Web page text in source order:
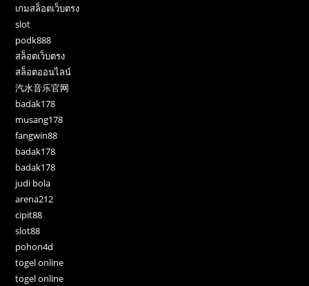
เกมสล็อตเว็บตรง
slot
podk888
สล็อตเว็บตรง
สล็อตออนไลน์
汽水音乐官网
badak178
musang178
fangwin88
badak178
badak178
judi bola
arena212
cipit88
slot88
pohon4d
togel online
togel online